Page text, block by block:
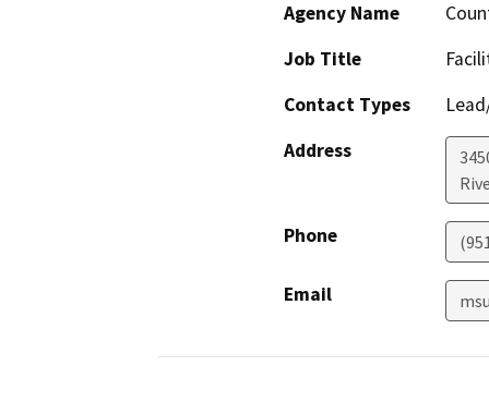
Agency Name
Job Title
Contact Types
Address
Phone
Email